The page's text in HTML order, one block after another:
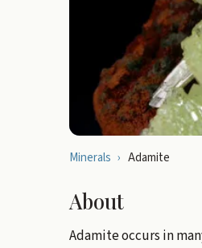
Minerals › Adamite
About
Adamite occurs in